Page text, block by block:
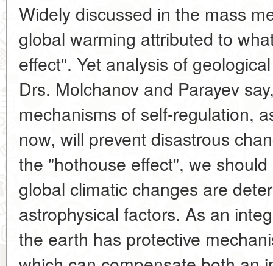
Widely discussed in the mass
global warming attributed to
effect". Yet analysis of
Drs. Molchanov and Parayev
mechanisms of self-regulation,
now, will prevent disastrous
the "hothouse effect", we
global climatic changes are
astrophysical factors. As an
the earth has protective